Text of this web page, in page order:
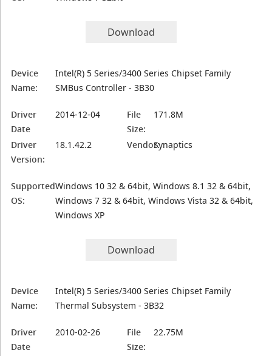
Download
Device
Name:
Intel(R) 5 Series/3400 Series Chipset Family
SMBus Controller - 3B30
Driver
Date
2014-12-04
File
Size:
171.8M
Driver
Version:
18.1.42.2 Vendor:Synaptics
Supported
OS:
Windows 10 32 & 64bit, Windows 8.1 32 & 64bit,
Windows 7 32 & 64bit, Windows Vista 32 & 64bit,
Windows XP
Download
Device
Name:
Intel(R) 5 Series/3400 Series Chipset Family
Thermal Subsystem - 3B32
Driver
Date
2010-02-26
File
Size:
22.75M